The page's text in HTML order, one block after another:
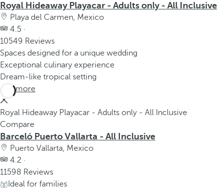
Royal Hideaway Playacar - Adults only - All Inclusive
Playa del Carmen, Mexico
4.5 ·
10549 Reviews
Spaces designed for a unique wedding
Exceptional culinary experience
Dream-like tropical setting
See more
Royal Hideaway Playacar - Adults only - All Inclusive
Compare
Barceló Puerto Vallarta - All Inclusive
Puerto Vallarta, Mexico
4.2 ·
11598 Reviews
Ideal for families